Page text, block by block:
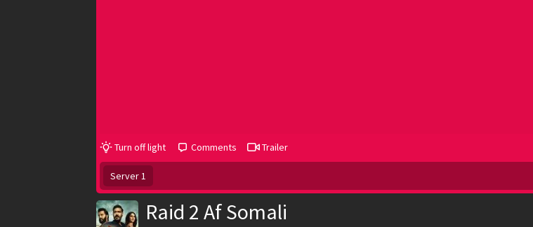
Turn off light Comments Trailer
Server 1
Raid 2 Af Somali